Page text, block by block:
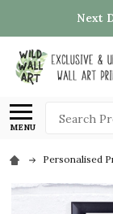
Next
MENU
Search
Personalised